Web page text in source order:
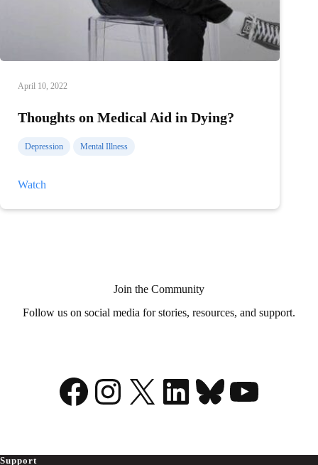
April 10, 2022
Thoughts on Medical Aid in Dying?
Depression Mental Illness
Watch
Join the Community
Follow us on social media for stories, resources, and support.
Facebook
Instagram
X LinkedIn
Bluesky
Support